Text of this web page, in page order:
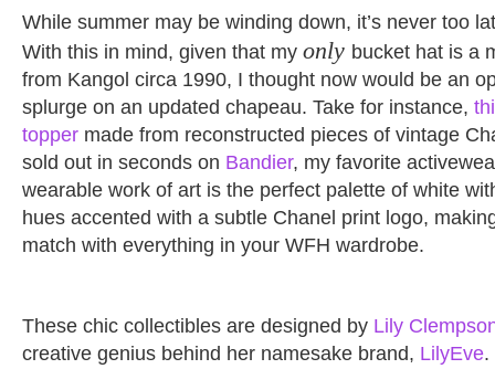
While summer may be winding down, it’s never too
With this in mind, given that my only bucket hat is a
from Kangol circa 1990, I thought now would be an
splurge on an updated chapeau. Take for instance,
topper made from reconstructed pieces of vintage
sold out in seconds on Bandier, my favorite
wearable work of art is the perfect palette of white
hues accented with a subtle Chanel print logo,
match with everything in your WFH wardrobe.
These chic collectibles are designed by Lily
creative genius behind her namesake brand, LilyEve.